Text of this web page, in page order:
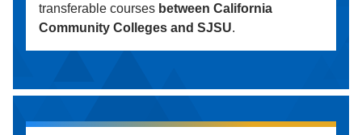
transferable courses between California
Community Colleges and SJSU.